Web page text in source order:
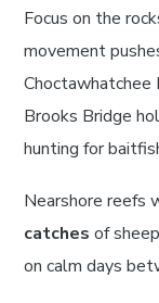
Focus on the
movement
Brooks Bridge
hunting for
Nearshore reefs
catches of
on calm days